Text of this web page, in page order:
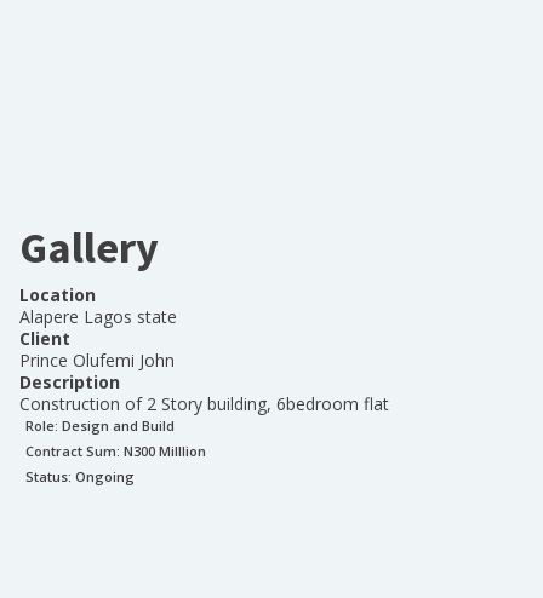
Gallery
Location
Alapere Lagos state
Client
Prince Olufemi John
Description
Construction of 2 Story building, 6bedroom flat
Role: Design and Build
Contract Sum: N300 Milllion
Status: Ongoing